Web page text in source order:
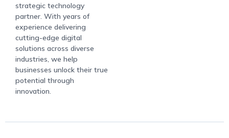
strategic technology
partner. With years of
experience delivering
cutting-edge digital
solutions across diverse
industries, we help
businesses unlock their true
potential through
innovation.